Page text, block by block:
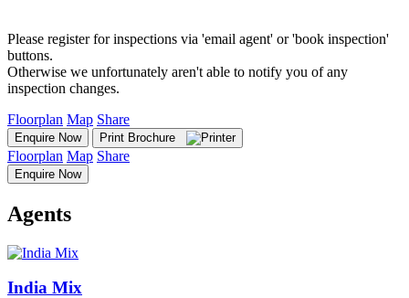
Please register for inspections via 'email agent' or 'book inspection'
buttons.
Otherwise we unfortunately aren't able to notify you of any
inspection changes.
Floorplan Map Share
Enquire Now Print Brochure
Floorplan Map Share
Enquire Now
Agents
India Mix